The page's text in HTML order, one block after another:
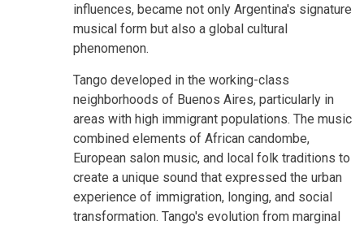
influences, became not only Argentina's signature
musical form but also a global cultural
phenomenon.
Tango developed in the working-class
neighborhoods of Buenos Aires, particularly in
areas with high immigrant populations. The music
combined elements of African candombe,
European salon music, and local folk traditions to
create a unique sound that expressed the urban
experience of immigration, longing, and social
transformation. Tango's evolution from marginal